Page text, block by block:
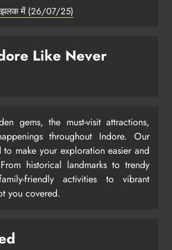
झलक में (26/07/25)
Like Never
gems, the must-visit attractions,
throughout Indore. Our
make your exploration easier and
historical landmarks to trendy
friendly activities to vibrant
you covered.